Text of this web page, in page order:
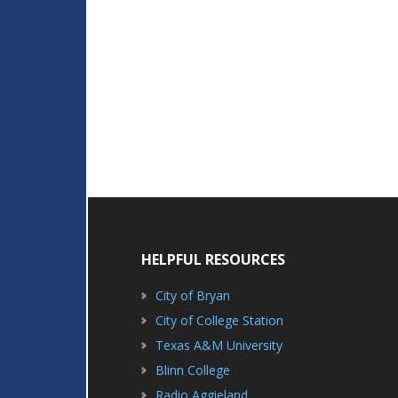
HELPFUL RESOURCES
City of Bryan
City of College Station
Texas A&M University
Blinn College